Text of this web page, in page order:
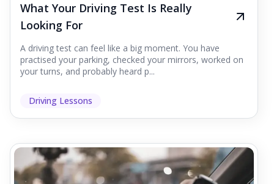
What Your Driving Test Is Really
Looking For
A driving test can feel like a big moment. You have
practised your parking, checked your mirrors, worked on
your turns, and probably heard p...
Driving Lessons